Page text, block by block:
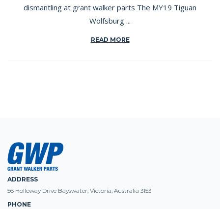
dismantling at grant walker parts The MY19 Tiguan
Wolfsburg ...
READ MORE
ADDRESS
56 Holloway Drive Bayswater, Victoria, Australia 3153
PHONE